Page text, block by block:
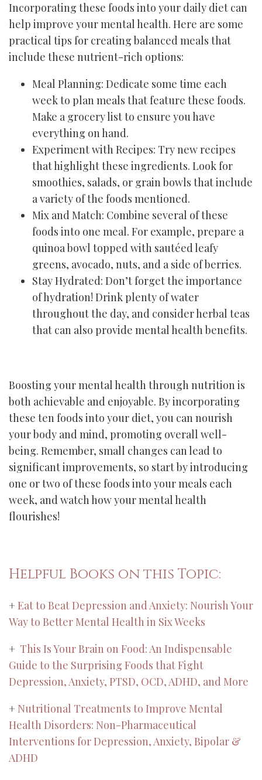
Incorporating these foods into your daily diet can
help improve your mental health. Here are some
practical tips for creating balanced meals that
include these nutrient-rich options:
Meal Planning: Dedicate some time each
week to plan meals that feature these foods.
Make a grocery list to ensure you have
everything on hand.
Experiment with Recipes: Try new recipes
that highlight these ingredients. Look for
smoothies, salads, or grain bowls that include
a variety of the foods mentioned.
Mix and Match: Combine several of these
foods into one meal. For example, prepare a
quinoa bowl topped with sautéed leafy
greens, avocado, nuts, and a side of berries.
Stay Hydrated: Don’t forget the importance
of hydration! Drink plenty of water
throughout the day, and consider herbal teas
that can also provide mental health benefits.
Boosting your mental health through nutrition is
both achievable and enjoyable. By incorporating
these ten foods into your diet, you can nourish
your body and mind, promoting overall well-
being. Remember, small changes can lead to
significant improvements, so start by introducing
one or two of these foods into your meals each
week, and watch how your mental health
flourishes!
Helpful Books on this Topic:
+ Eat to Beat Depression and Anxiety: Nourish Your
Way to Better Mental Health in Six Weeks
+ This Is Your Brain on Food: An Indispensable
Guide to the Surprising Foods that Fight
Depression, Anxiety, PTSD, OCD, ADHD, and More
+ Nutritional Treatments to Improve Mental
Health Disorders: Non-Pharmaceutical
Interventions for Depression, Anxiety, Bipolar &
ADHD